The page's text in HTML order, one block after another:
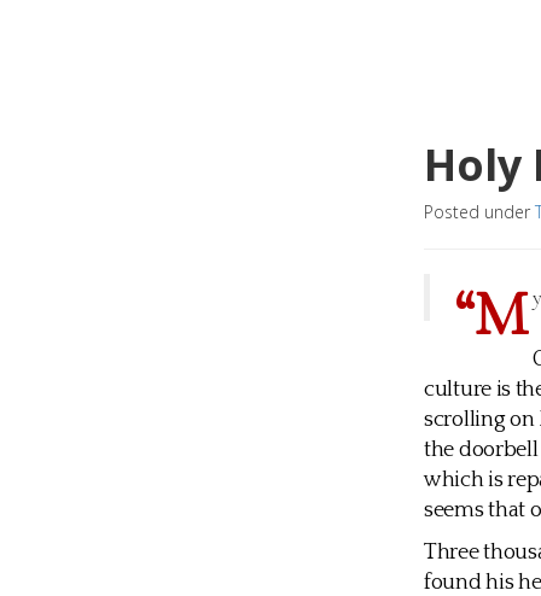
Holy
Posted under
“M
culture is
scrolling on
the doorbell
which is
seems that
Three
found his